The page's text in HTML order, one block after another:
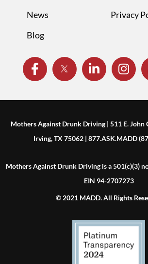
News
Blog
Privacy
Mothers Against Drunk Driving | 511 E. John
Irving, TX 75062 | 877.ASK.MADD
Mothers Against Drunk Driving is a 501(c)(3)
EIN 94-2707273
© 2021 MADD. All Rights